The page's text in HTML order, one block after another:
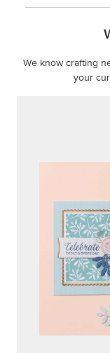
We know crafting
your